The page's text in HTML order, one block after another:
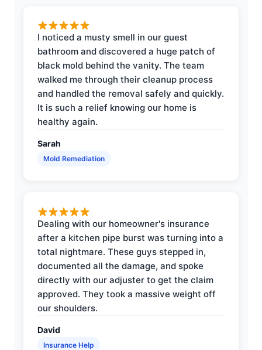
I noticed a musty smell in our guest
bathroom and discovered a huge patch of
black mold behind the vanity. The team
walked me through their cleanup process
and handled the removal safely and quickly.
It is such a relief knowing our home is
healthy again.
Sarah
Mold Remediation
Dealing with our homeowner's insurance
after a kitchen pipe burst was turning into a
total nightmare. These guys stepped in,
documented all the damage, and spoke
directly with our adjuster to get the claim
approved. They took a massive weight off
our shoulders.
David
Insurance Help